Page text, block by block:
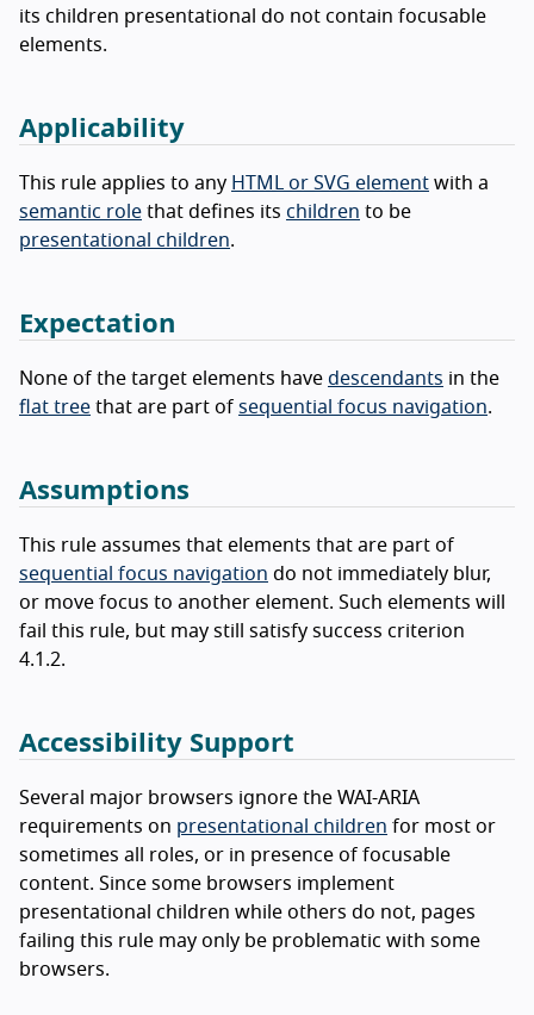
its children presentational do not contain focusable
elements.
Applicability
This rule applies to any HTML or SVG element with a
semantic role that defines its children to be
presentational children.
Expectation
None of the target elements have descendants in the
flat tree that are part of sequential focus navigation.
Assumptions
This rule assumes that elements that are part of
sequential focus navigation do not immediately blur,
or move focus to another element. Such elements will
fail this rule, but may still satisfy success criterion
4.1.2.
Accessibility Support
Several major browsers ignore the WAI-ARIA
requirements on presentational children for most or
sometimes all roles, or in presence of focusable
content. Since some browsers implement
presentational children while others do not, pages
failing this rule may only be problematic with some
browsers.